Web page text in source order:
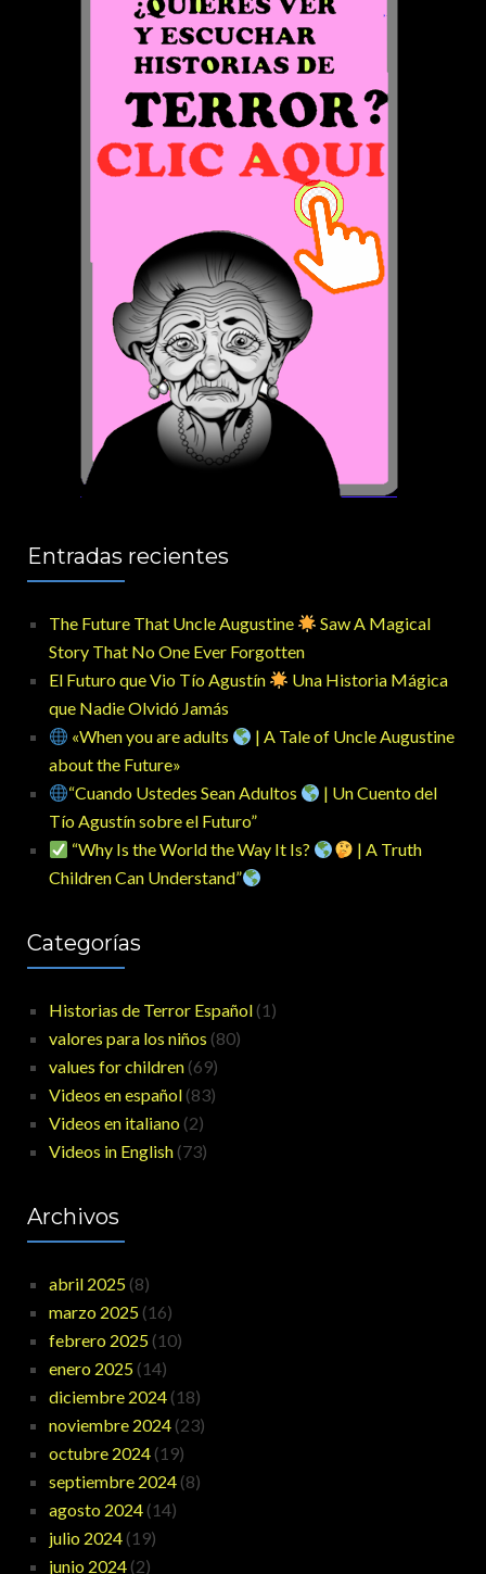
Entradas recientes
The Future That Uncle Augustine
Saw A Magical
Story That No One Ever Forgotten
El Futuro que Vio Tío Agustín
Una Historia Mágica
que Nadie Olvidó Jamás
«When you are adults
| A Tale of Uncle Augustine
about the Future»
“Cuando Ustedes Sean Adultos
| Un Cuento del
Tío Agustín sobre el Futuro”
“Why Is the World the Way It Is?
| A Truth
Children Can Understand”
Categorías
Historias de Terror Español (1)
valores para los niños (80)
values for children (69)
Videos en español (83)
Videos en italiano (2)
Videos in English (73)
Archivos
abril 2025 (8)
marzo 2025 (16)
febrero 2025 (10)
enero 2025 (14)
diciembre 2024 (18)
noviembre 2024 (23)
octubre 2024 (19)
septiembre 2024 (8)
agosto 2024 (14)
julio 2024 (19)
junio 2024 (2)